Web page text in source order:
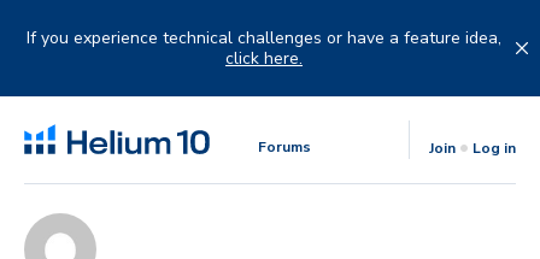
If you experience technical challenges or have a feature idea,
click here.
Forums Join Log in